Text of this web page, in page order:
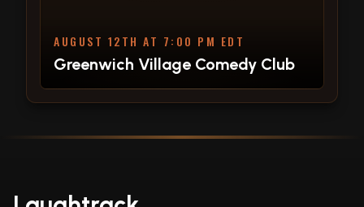
AUGUST 12TH AT 7:00 PM EDT
Greenwich Village Comedy Club